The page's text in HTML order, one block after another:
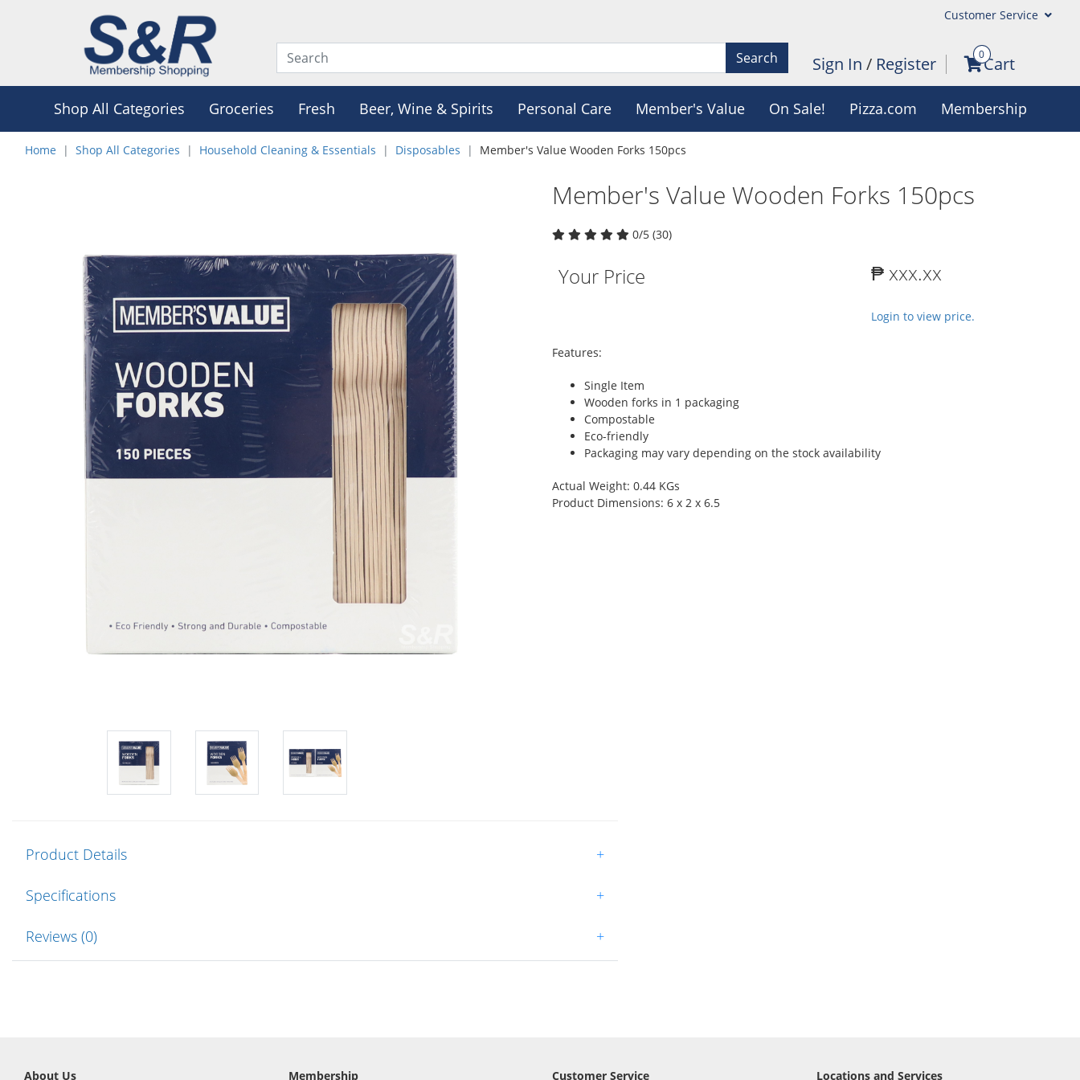
Customer Service
Search Sign In / Register 0Cart
Shop All Categories Groceries Fresh Beer, Wine & Spirits Personal Care Member's Value On Sale! Pizza.com Membership
Home Shop All Categories Household Cleaning & Essentials Disposables Member's Value Wooden Forks 150pcs
Member's Value Wooden Forks 150pcs
0/5 (30)
Your Price ₱ xxx.xx
Login to view price.
Features:
Single Item
Wooden forks in 1 packaging
Compostable
Eco-friendly
Packaging may vary depending on the stock availability
Actual Weight: 0.44 KGs
Product Dimensions: 6 x 2 x 6.5
Product Details +
Specifications +
Reviews (0) +
About Us Membership Customer Service Locations and Services